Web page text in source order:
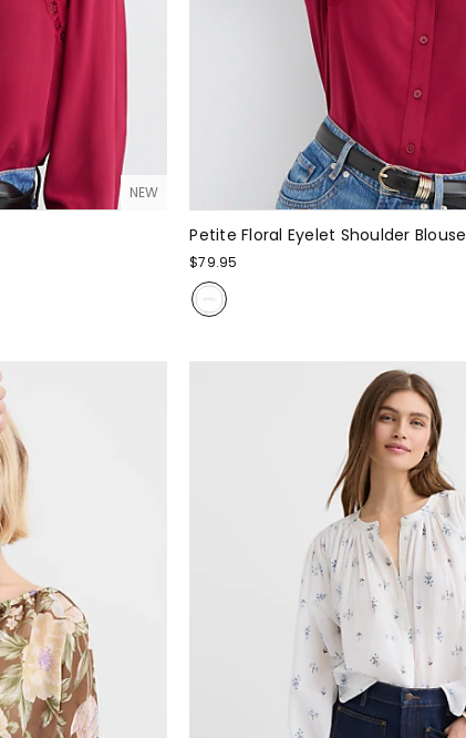
NEW
Petite Floral Eyelet Shoulder Blouse
$79.95